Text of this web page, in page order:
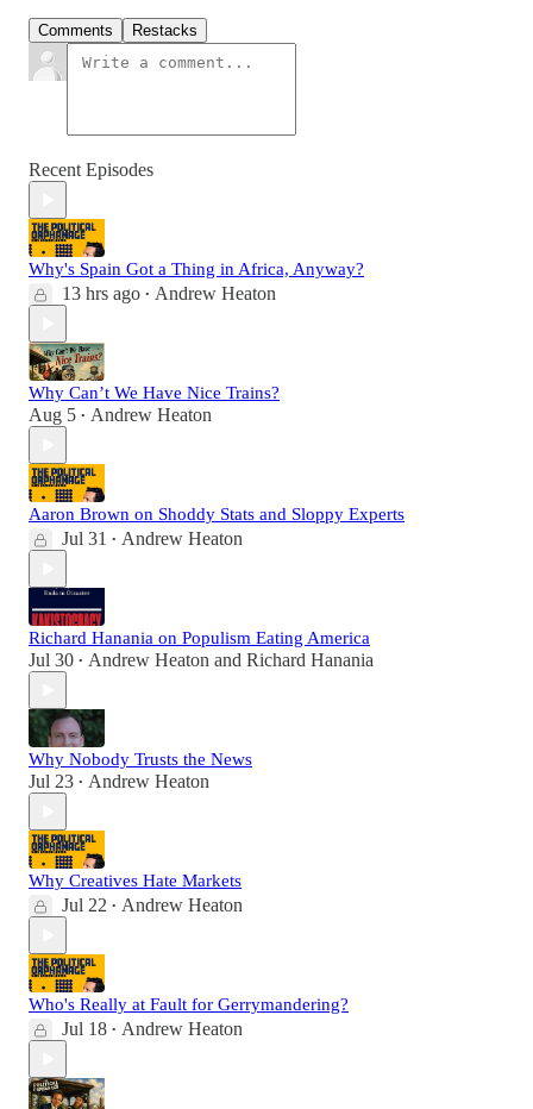
Comments Restacks
Recent Episodes
Why's Spain Got a Thing in Africa, Anyway?
13 hrs ago • Andrew Heaton
Why Can’t We Have Nice Trains?
Aug 5 • Andrew Heaton
Aaron Brown on Shoddy Stats and Sloppy Experts
Jul 31 • Andrew Heaton
Richard Hanania on Populism Eating America
Jul 30 • Andrew Heaton and Richard Hanania
Why Nobody Trusts the News
Jul 23 • Andrew Heaton
Why Creatives Hate Markets
Jul 22 • Andrew Heaton
Who's Really at Fault for Gerrymandering?
Jul 18 • Andrew Heaton